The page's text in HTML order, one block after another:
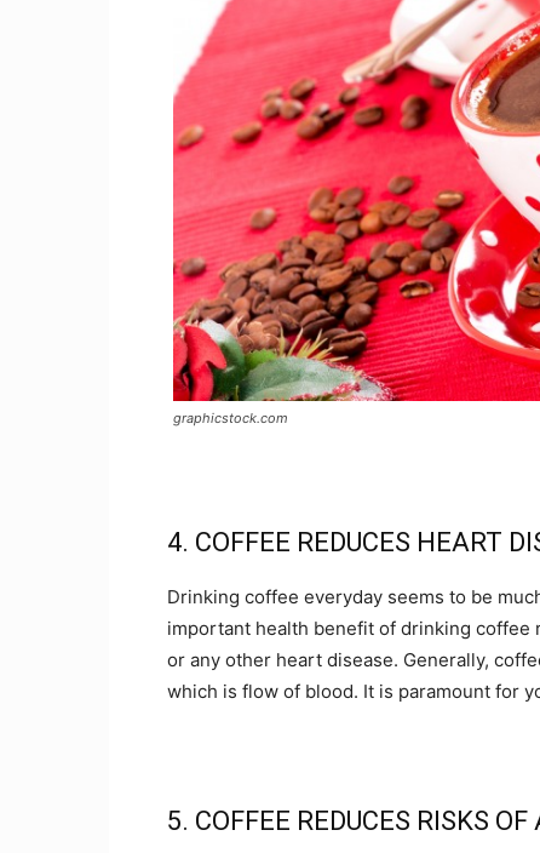
graphicstock.com
4. COFFEE REDUCES HEART
Drinking coffee everyday seems to be
important health benefit of drinking
or any other heart disease. Generally,
which is flow of blood. It is paramount for
5. COFFEE REDUCES RISKS